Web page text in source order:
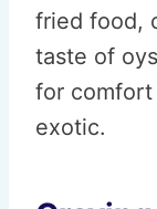
fried food,
taste of
for
exotic.